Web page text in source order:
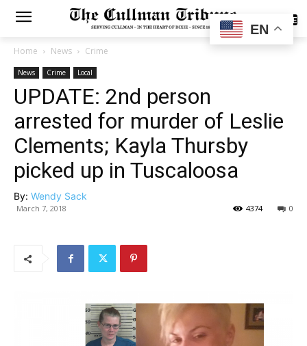
SUBSCRIBE
Home News Crime
News Crime Local
UPDATE: 2nd person
arrested for murder of Leslie
Clements; Kayla Thursby
picked up in Tuscaloosa
By: Wendy Sack
March 7, 2018 0
4374
EN